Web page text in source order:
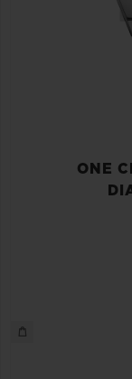
ONE